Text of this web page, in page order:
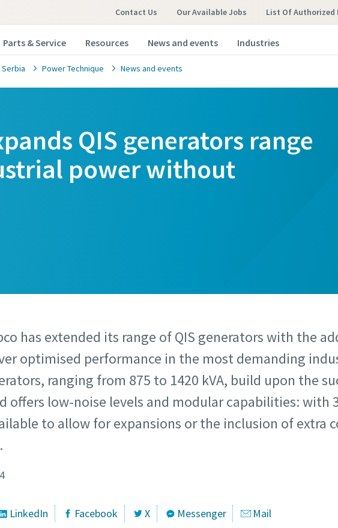
Contact Us Our Available Jobs List Of
Parts & Service Resources News and events Industries
Power Technique News and events
QIS generators range
power without
has extended its range of QIS generators with the
optimised performance in the most demanding
ranging from 875 to 1420 kVA, build upon the
offers low-noise levels and modular capabilities: with
to allow for expansions or the inclusion of extra
LinkedIn Facebook X Messenger Mail